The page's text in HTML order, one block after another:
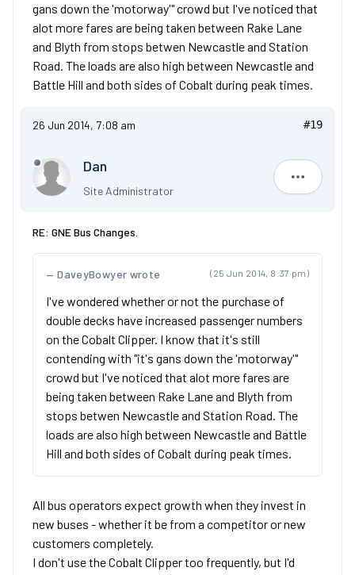
gans down the 'motorway'" crowd but I've noticed that
alot more fares are being taken between Rake Lane
and Blyth from stops betwen Newcastle and Station
Road. The loads are also high between Newcastle and
Battle Hill and both sides of Cobalt during peak times.
26 Jun 2014, 7:08 am #19
Dan
Site Administrator Dan
RE: GNE Bus Changes.
(25 Jun 2014, 8:37 pm)
DaveyBowyer wrote
I've wondered whether or not the purchase of
double decks have increased passenger numbers
on the Cobalt Clipper. I know that it's still
contending with "it's gans down the 'motorway'"
crowd but I've noticed that alot more fares are
being taken between Rake Lane and Blyth from
stops betwen Newcastle and Station Road. The
loads are also high between Newcastle and Battle
Hill and both sides of Cobalt during peak times.
All bus operators expect growth when they invest in
new buses - whether it be from a competitor or new
customers completely.
I don't use the Cobalt Clipper too frequently, but I'd